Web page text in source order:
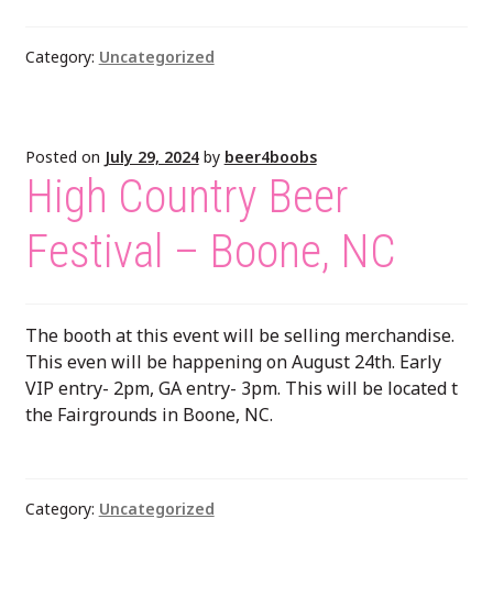
Category: Uncategorized
Posted on July 29, 2024 by beer4boobs
High Country Beer
Festival – Boone, NC
The booth at this event will be selling merchandise.
This even will be happening on August 24th. Early
VIP entry- 2pm, GA entry- 3pm. This will be located t
the Fairgrounds in Boone, NC.
Category: Uncategorized